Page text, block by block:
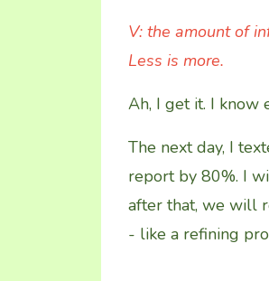
V: the amount of
Less is more.
Ah, I get it. I know
The next day, I
report by 80%. I
after that, we will
- like a refining